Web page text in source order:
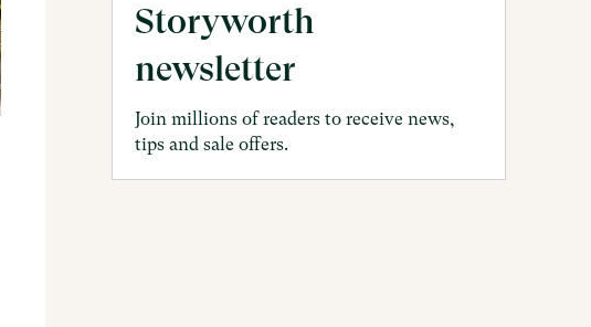
Storyworth
newsletter
Join millions of readers to receive news,
tips and sale offers.